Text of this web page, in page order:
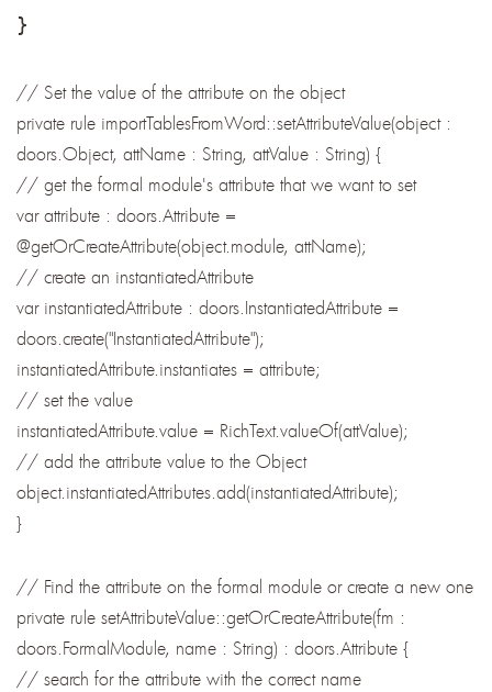
}
// Set the value of the attribute on the object
private rule importTablesFromWord::setAttributeValue(object :
doors.Object, attName : String, attValue : String) {
// get the formal module's attribute that we want to set
var attribute : doors.Attribute =
@getOrCreateAttribute(object.module, attName);
// create an instantiatedAttribute
var instantiatedAttribute : doors.InstantiatedAttribute =
doors.create("InstantiatedAttribute");
instantiatedAttribute.instantiates = attribute;
// set the value
instantiatedAttribute.value = RichText.valueOf(attValue);
// add the attribute value to the Object
object.instantiatedAttributes.add(instantiatedAttribute);
}
// Find the attribute on the formal module or create a new one
private rule setAttributeValue::getOrCreateAttribute(fm :
doors.FormalModule, name : String) : doors.Attribute {
// search for the attribute with the correct name